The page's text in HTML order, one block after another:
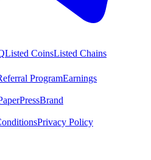
Listed CoinsListed Chains
ProgramEarnings
PressBrand
Privacy Policy